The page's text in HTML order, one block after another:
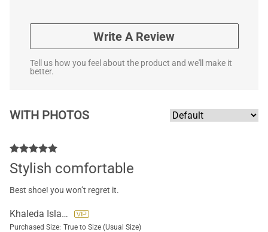
Write A Review
Tell us how you feel about the product and we'll make it
better.
WITH PHOTOS
Stylish comfortable
Best shoe! you won’t regret it.
Khaleda Islam
Purchased Size: True to Size (Usual Size)